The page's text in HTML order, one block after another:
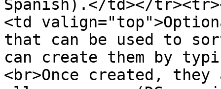
Spanish).</td></
<td
that can be used to
can create them by
<br>Once created,